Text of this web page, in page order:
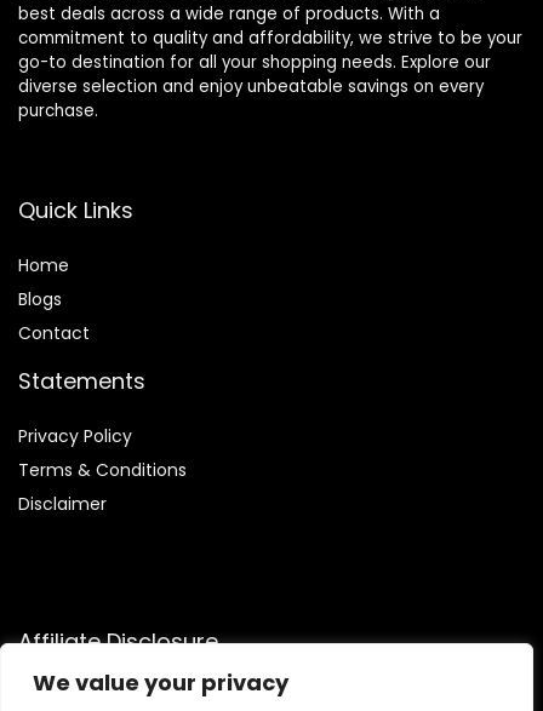
We value your privacy
best deals across a wide range of products. With a
commitment to quality and affordability, we strive to be your
go-to destination for all your shopping needs. Explore our
diverse selection and enjoy unbeatable savings on every
purchase.
Quick Links
Home
Blogs
Contact
Statements
Privacy Policy
Terms & Conditions
Disclaimer
Affiliate Disclosure
Disclosure:We are participants in the Amazon Services LLC